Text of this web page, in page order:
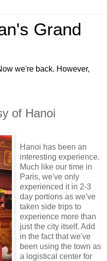
Grand
we're back. However,
of Hanoi
Hanoi has been an
interesting experience.
Much like our time in
Paris, we've only
experienced it in 2-3
day portions as we've
taken side trips to
experience more than
just the city itself. Add
in the fact that we've
been using the town as
a logistical center for